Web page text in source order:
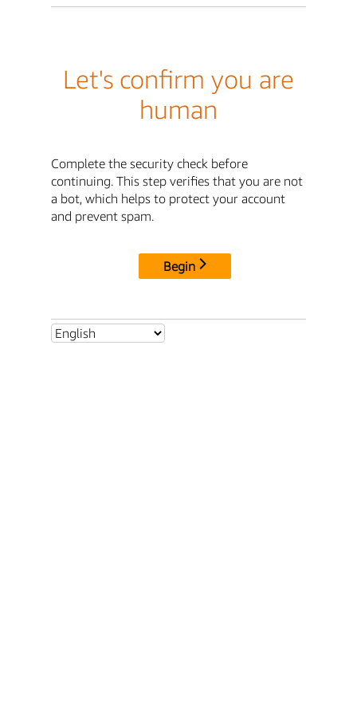
Let's confirm you are
human
Complete the security check before
continuing. This step verifies that you are not
a bot, which helps to protect your account
and prevent spam.
Begin